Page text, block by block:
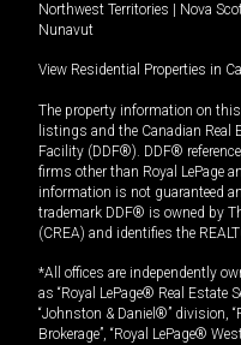
Northwest Territories
Nova
Nunavut
View Residential Properties in
The property information on
listings and the Canadian
Facility (DDF®). DDF®
firms other than Royal LePage
information is not guaranteed
trademark DDF® is owned by
(CREA) and identifies the
*All offices are independently
as “Royal LePage® Real Estate
“Johnston & Daniel®” division,
Brokerage”, “Royal LePage®